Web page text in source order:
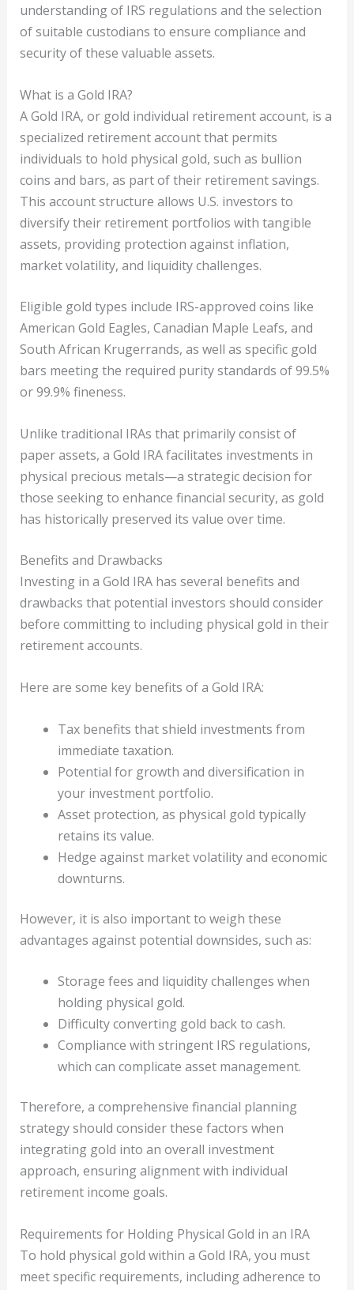
understanding of IRS regulations and the selection
of suitable custodians to ensure compliance and
security of these valuable assets.
What is a Gold IRA?
A Gold IRA, or gold individual retirement account, is a
specialized retirement account that permits
individuals to hold physical gold, such as bullion
coins and bars, as part of their retirement savings.
This account structure allows U.S. investors to
diversify their retirement portfolios with tangible
assets, providing protection against inflation,
market volatility, and liquidity challenges.
Eligible gold types include IRS-approved coins like
American Gold Eagles, Canadian Maple Leafs, and
South African Krugerrands, as well as specific gold
bars meeting the required purity standards of 99.5%
or 99.9% fineness.
Unlike traditional IRAs that primarily consist of
paper assets, a Gold IRA facilitates investments in
physical precious metals—a strategic decision for
those seeking to enhance financial security, as gold
has historically preserved its value over time.
Benefits and Drawbacks
Investing in a Gold IRA has several benefits and
drawbacks that potential investors should consider
before committing to including physical gold in their
retirement accounts.
Here are some key benefits of a Gold IRA:
Tax benefits that shield investments from
immediate taxation.
Potential for growth and diversification in
your investment portfolio.
Asset protection, as physical gold typically
retains its value.
Hedge against market volatility and economic
downturns.
However, it is also important to weigh these
advantages against potential downsides, such as:
Storage fees and liquidity challenges when
holding physical gold.
Difficulty converting gold back to cash.
Compliance with stringent IRS regulations,
which can complicate asset management.
Therefore, a comprehensive financial planning
strategy should consider these factors when
integrating gold into an overall investment
approach, ensuring alignment with individual
retirement income goals.
Requirements for Holding Physical Gold in an IRA
To hold physical gold within a Gold IRA, you must
meet specific requirements, including adherence to